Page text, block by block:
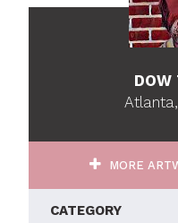
DOW
MORE
CATEGORY